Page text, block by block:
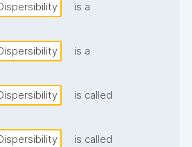
is a
is a
is called
is called